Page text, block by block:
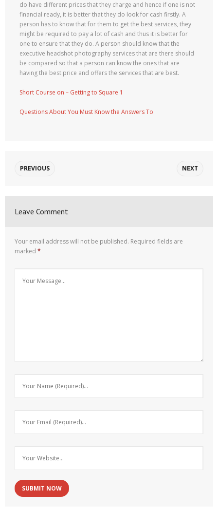
do have different prices that they charge and hence if one is not
financial ready, it is better that they do look for cash firstly. A
person has to know that for them to get the best services, they
might be required to pay a lot of cash and thus it is better for
one to ensure that they do. A person should know that the
executive headshot photography services that are there should
be compared so that a person can know the ones that are
having the best price and offers the services that are best.
Short Course on – Getting to Square 1
Questions About You Must Know the Answers To
PREVIOUS NEXT
Leave Comment
Your email address will not be published. Required fields are
marked *